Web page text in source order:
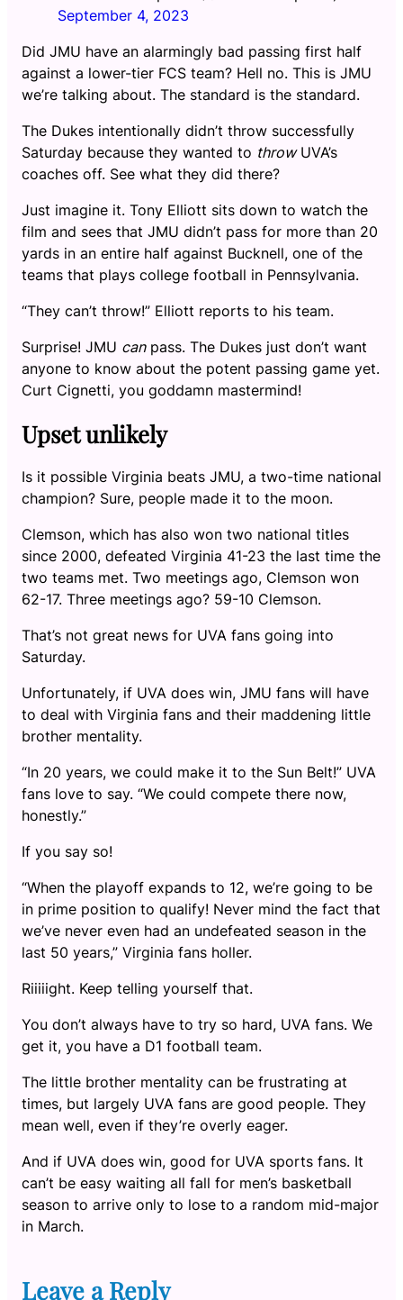
September 4, 2023
Did JMU have an alarmingly bad passing first half
against a lower-tier FCS team? Hell no. This is JMU
we’re talking about. The standard is the standard.
The Dukes intentionally didn’t throw successfully
Saturday because they wanted to throwUVA’s
coaches off. See what they did there?
Just imagine it. Tony Elliott sits down to watch the
film and sees that JMU didn’t pass for more than 20
yards in an entire half against Bucknell, one of the
teams that plays college football in Pennsylvania.
“They can’t throw!” Elliott reports to his team.
Surprise! JMU canpass. The Dukes just don’t want
anyone to know about the potent passing game yet.
Curt Cignetti, you goddamn mastermind!
Upset unlikely
Is it possible Virginia beats JMU, a two-time national
champion? Sure, people made it to the moon.
Clemson, which has also won two national titles
since 2000, defeated Virginia 41-23 the last time the
two teams met. Two meetings ago, Clemson won
62-17. Three meetings ago? 59-10 Clemson.
That’s not great news for UVA fans going into
Saturday.
Unfortunately, if UVA does win, JMU fans will have
to deal with Virginia fans and their maddening little
brother mentality.
“In 20 years, we could make it to the Sun Belt!” UVA
fans love to say. “We could compete there now,
honestly.”
If you say so!
“When the playoff expands to 12, we’re going to be
in prime position to qualify! Never mind the fact that
we’ve never even had an undefeated season in the
last 50 years,” Virginia fans holler.
Riiiiight. Keep telling yourself that.
You don’t always have to try so hard, UVA fans. We
get it, you have a D1 football team.
The little brother mentality can be frustrating at
times, but largely UVA fans are good people. They
mean well, even if they’re overly eager.
And if UVA does win, good for UVA sports fans. It
can’t be easy waiting all fall for men’s basketball
season to arrive only to lose to a random mid-major
in March.
Leave a Reply